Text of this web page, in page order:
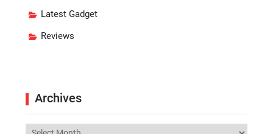
Latest Gadget
Reviews
Archives
Archives